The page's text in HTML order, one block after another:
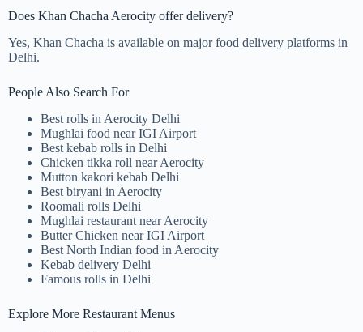
Does Khan Chacha Aerocity offer delivery?
Yes, Khan Chacha is available on major food delivery platforms in
Delhi.
People Also Search For
Best rolls in Aerocity Delhi
Mughlai food near IGI Airport
Best kebab rolls in Delhi
Chicken tikka roll near Aerocity
Mutton kakori kebab Delhi
Best biryani in Aerocity
Roomali rolls Delhi
Mughlai restaurant near Aerocity
Butter Chicken near IGI Airport
Best North Indian food in Aerocity
Kebab delivery Delhi
Famous rolls in Delhi
Explore More Restaurant Menus